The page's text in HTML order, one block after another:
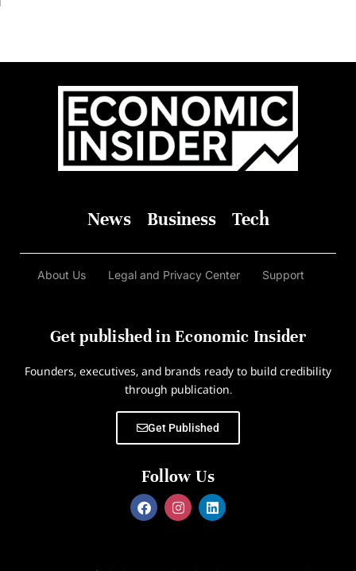
News Business Tech
About Us Legal and Privacy Center Support
Get published in Economic Insider
Founders, executives, and brands ready to build credibility
through publication.
Get Published
Follow Us